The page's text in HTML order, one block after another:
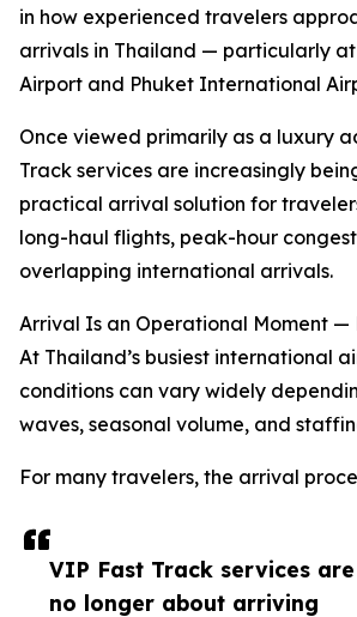
VIP Fast Track services are
no longer about arriving
in how experienced travelers
arrivals in Thailand — particularly
Airport and Phuket International
Once viewed primarily as a luxury
Track services are increasingly
practical arrival solution for
long-haul flights, peak-hour
overlapping international arrivals.
Arrival Is an Operational Moment
At Thailand’s busiest international
conditions can vary widely
waves, seasonal volume, and
For many travelers, the arrival